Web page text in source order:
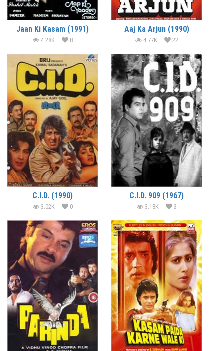
Jaan Ki Kasam (1991)
4.28K 8
Aaj Ka Arjun (1990)
4.77K 22
C.I.D. (1990)
3.02K 0
C.I.D. 909 (1967)
3.18K 3